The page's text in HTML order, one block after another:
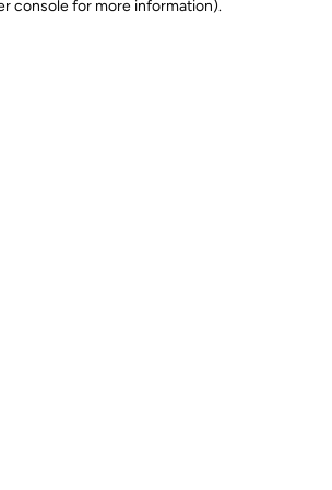
console for more information).